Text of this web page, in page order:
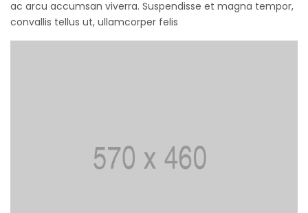
ac arcu accumsan viverra. Suspendisse et magna tempor,
convallis tellus ut, ullamcorper felis